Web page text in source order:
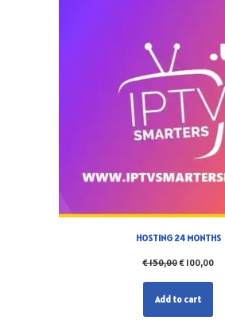
HOSTING 24 MONTHS
€150,00€ 100,00
Add to cart